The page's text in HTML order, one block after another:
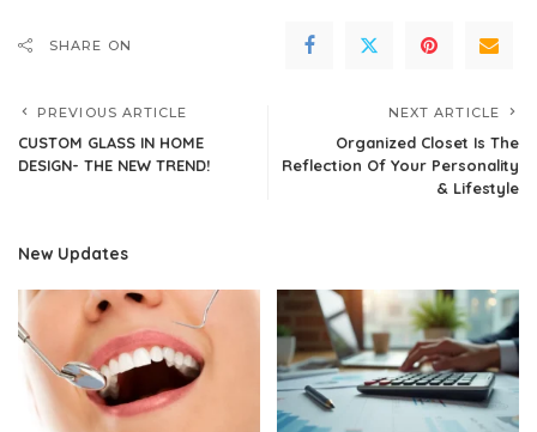
SHARE ON
PREVIOUS ARTICLE
CUSTOM GLASS IN HOME
DESIGN- THE NEW TREND!
NEXT ARTICLE
Organized Closet Is The
Reflection Of Your Personality
& Lifestyle
New Updates